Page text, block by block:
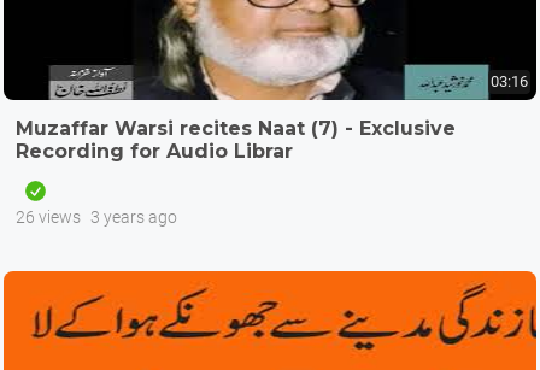
03:16
Muzaffar Warsi recites Naat (7) - Exclusive
Recording for Audio Librar
26 views 3 years ago